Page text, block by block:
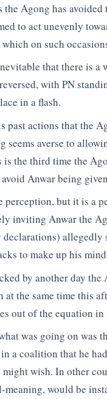
the Agong has
to act unevenly
on such
that there is a
with PN
in a flash.
past actions that the
seems averse to
the third time the
Anwar being
but it is a
inviting Anwar the
to make up his
by another day
the same time this
out of the equation in
was going on was
a coalition that he
wish. In other
meaning, would be